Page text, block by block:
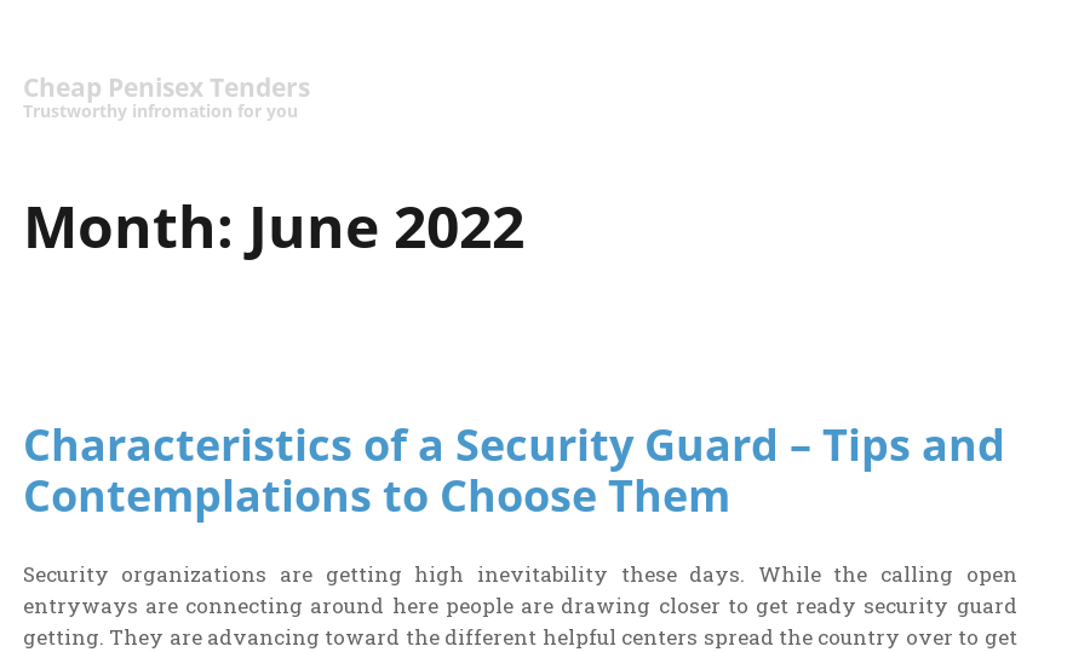
Cheap Penisex Tenders
Trustworthy infromation for you
Month: June 2022
Characteristics of a Security Guard – Tips and
Contemplations to Choose Them
Security organizations are getting high inevitability these days. While the calling open
entryways are connecting around here people are drawing closer to get ready security guard
getting. They are advancing toward the different helpful centers spread the country over to get